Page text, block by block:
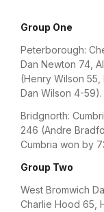
Group One
Peterborough:
Dan Newton 74,
(Henry Wilson
Dan Wilson 4-
Bridgnorth:
246 (Andre
Cumbria won by
Group Two
West Bromwich
Charlie Hood 65,